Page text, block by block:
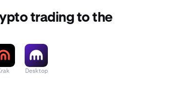
trading to the
Desktop